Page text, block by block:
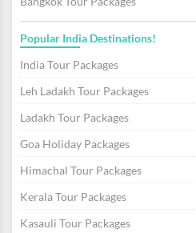
Popular India Destinations!
India Tour Packages
Leh Ladakh Tour Packages
Ladakh Tour Packages
Goa Holiday Packages
Himachal Tour Packages
Kerala Tour Packages
Kasauli Tour Packages